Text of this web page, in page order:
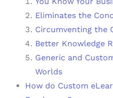
Eliminates the
Circumventing the
Better Knowledge
Generic and
Worlds
How do Custom